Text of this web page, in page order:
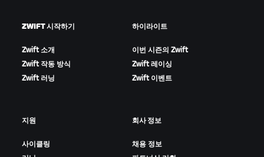
ZWIFT 시작하기
Zwift 소개
Zwift 작동 방식
Zwift 러닝
하이라이트
이번 시즌의 Zwift
Zwift 레이싱
Zwift 이벤트
지원
사이클링
회사 정보
채용 정보